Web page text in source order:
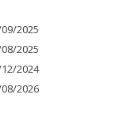
2025
2025
2024
2026